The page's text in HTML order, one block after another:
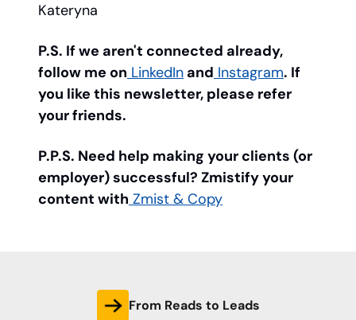
Kateryna
P.S. If we aren't connected already,
follow me on LinkedIn and Instagram. If
you like this newsletter, please refer
your friends.
P.P.S. Need help making your clients (or
employer) successful? Zmistify your
content with Zmist & Copy
From Reads to Leads